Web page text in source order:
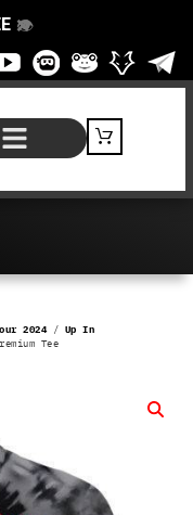
👁️
❌
2024/ Up In
Tee